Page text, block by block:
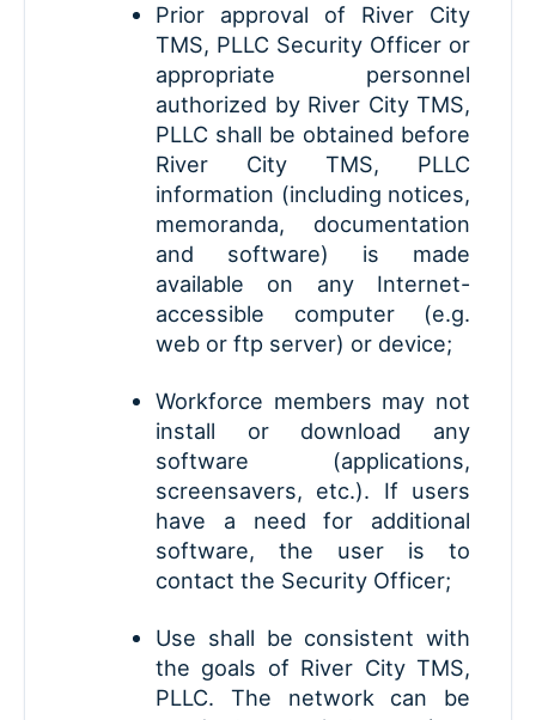
Prior approval of River City
TMS, PLLC Security Officer or
appropriate personnel
authorized by River City TMS,
PLLC shall be obtained before
River City TMS, PLLC
information (including notices,
memoranda, documentation
and software) is made
available on any Internet-
accessible computer (e.g.
web or ftp server) or device;
Workforce members may not
install or download any
software (applications,
screensavers, etc.). If users
have a need for additional
software, the user is to
contact the Security Officer;
Use shall be consistent with
the goals of River City TMS,
PLLC. The network can be